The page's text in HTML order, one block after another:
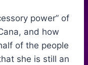
power” of
and how
of the people
she is still an